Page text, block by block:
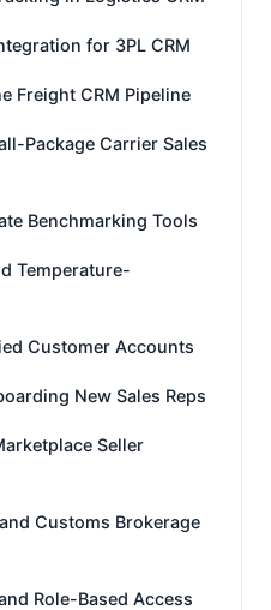
for 3PL CRM
Freight CRM Pipeline
Package Carrier Sales
Benchmarking Tools
Temperature-
Customer Accounts
New Sales Reps
Seller
Customs Brokerage
Role-Based Access